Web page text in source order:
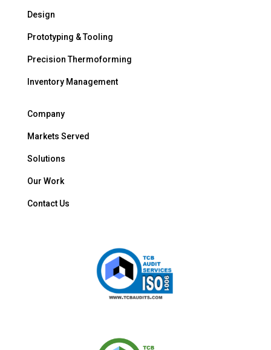
Design
Prototyping & Tooling
Precision Thermoforming
Inventory Management
Company
Markets Served
Solutions
Our Work
Contact Us